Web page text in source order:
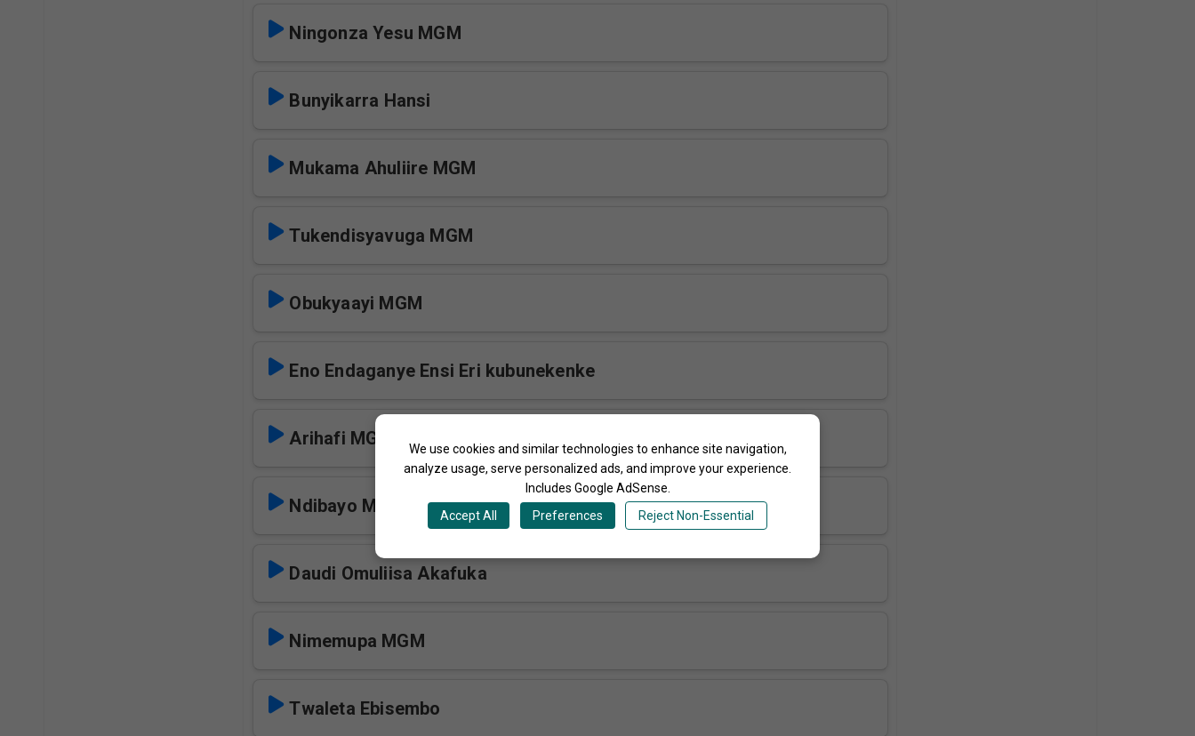
We use cookies and similar technologies to enhance site navigation,
analyze usage, serve personalized ads, and improve your experience.
Includes Google AdSense.
Accept All
Preferences Reject Non-Essential
Ningonza Yesu MGM
Bunyikarra Hansi
Mukama Ahuliire MGM
Tukendisyavuga MGM
Obukyaayi MGM
Eno Endaganye Ensi Eri kubunekenke
Arihafi MGM
Ndibayo MGM
Daudi Omuliisa Akafuka
Nimemupa MGM
Twaleta Ebisembo